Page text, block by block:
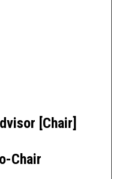
[Chair]
Chair